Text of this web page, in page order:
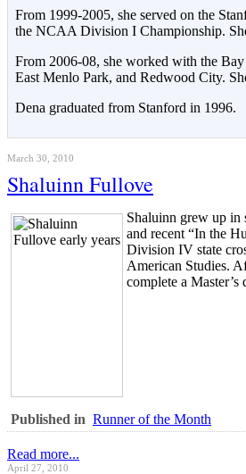
From 1999-2005, she served on the
the NCAA Division I Championship.
From 2006-08, she worked with the
East Menlo Park, and Redwood City.
Dena graduated from Stanford in 1996.
March 30, 2010
Shaluinn Fullove
Shaluinn grew up in
and recent “In the
Division IV state
American Studies.
complete a
Published in Runner of the Month
Read more...
April 27, 2010